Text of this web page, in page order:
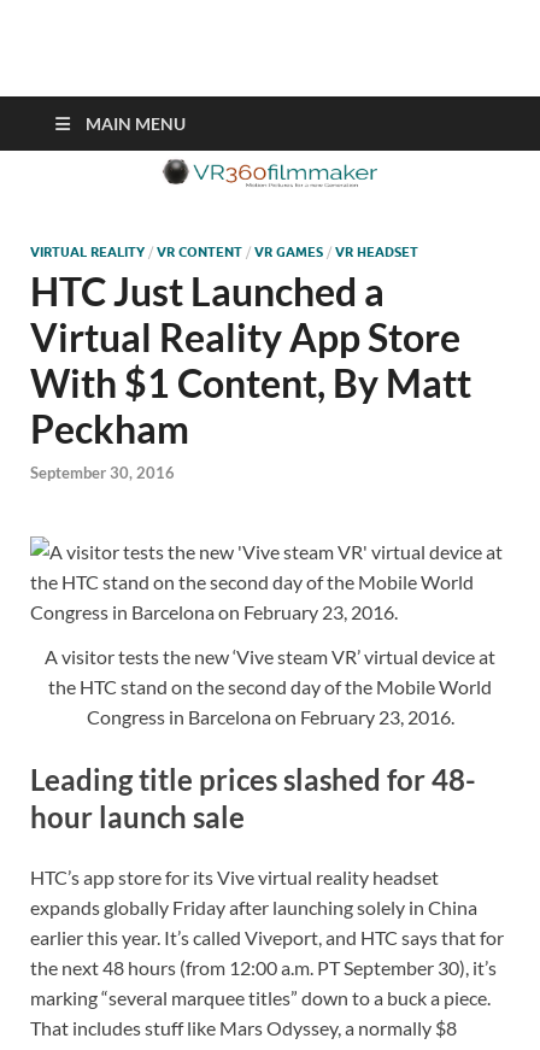
VR360filmmaker.com
known as VR.
MAIN MENU
VIRTUAL REALITY / VR CONTENT / VR GAMES / VR HEADSET
HTC Just Launched a
Virtual Reality App Store
With $1 Content, By Matt
Peckham
September 30, 2016
A visitor tests the new ‘Vive steam VR’ virtual device at
the HTC stand on the second day of the Mobile World
Congress in Barcelona on February 23, 2016.
Leading title prices slashed for 48-
hour launch sale
HTC’s app store for its Vive virtual reality headset
expands globally Friday after launching solely in China
earlier this year. It’s called Viveport, and HTC says that for
the next 48 hours (from 12:00 a.m. PT September 30), it’s
marking “several marquee titles” down to a buck a piece.
That includes stuff like Mars Odyssey, a normally $8